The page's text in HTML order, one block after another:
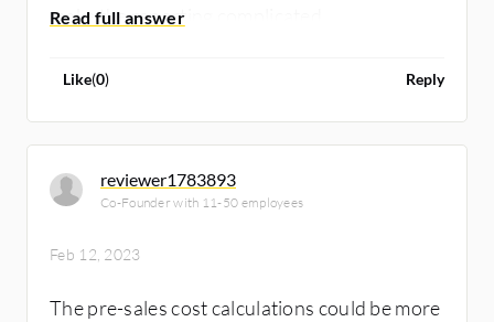
make the reporting complicated.
Like(0) Reply
reviewer1783893
Co-Founder with 11-50 employees
Feb 12, 2023
The pre-sales cost calculations could be more